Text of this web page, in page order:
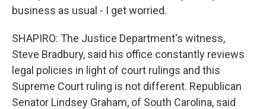
business as usual - I get worried.
SHAPIRO: The Justice Department's witness,
Steve Bradbury, said his office constantly reviews
legal policies in light of court rulings and this
Supreme Court ruling is not different. Republican
Senator Lindsey Graham, of South Carolina, said